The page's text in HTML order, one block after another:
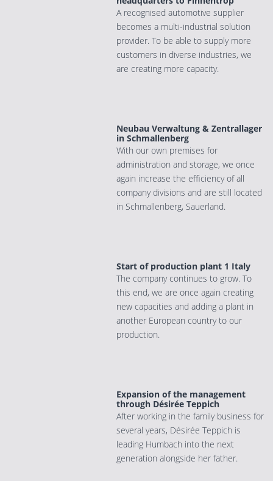
A recognised automotive supplier
becomes a multi-industrial solution
provider. To be able to supply more
customers in diverse industries, we
are creating more capacity.
Neubau Verwaltung & Zentrallager
in Schmallenberg
With our own premises for
administration and storage, we once
again increase the efficiency of all
company divisions and are still located
in Schmallenberg, Sauerland.
Start of production plant 1 Italy
The company continues to grow. To
this end, we are once again creating
new capacities and adding a plant in
another European country to our
production.
Expansion of the management
through Désirée Teppich
After working in the family business for
several years, Désirée Teppich is
leading Humbach into the next
generation alongside her father.